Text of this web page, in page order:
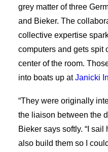
grey matter of three
and Bieker. The
collective expertise
computers and gets spit
center of the room.
into boats up atJanicki
“They were originally
the liaison between the
Bieker says softly. “I
also build them so I